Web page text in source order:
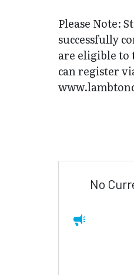
Please Note:
successfully
are eligible to
can register
No